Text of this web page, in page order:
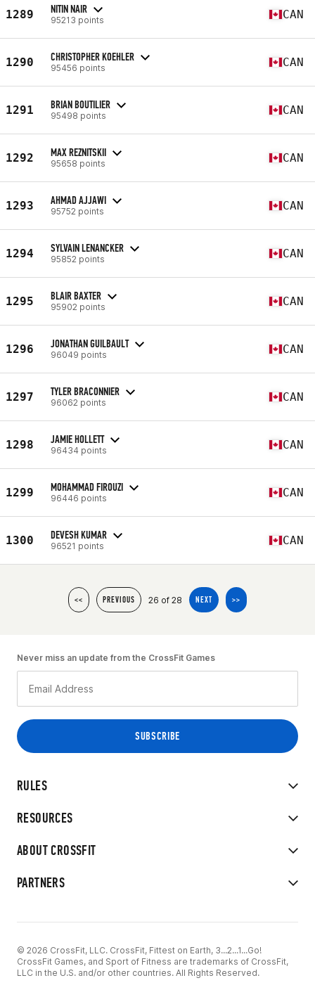
1289 NITIN NAIR
95213 points CAN
1290 CHRISTOPHER KOEHLER
95456 points CAN
1291 BRIAN BOUTILIER
95498 points CAN
1292 MAX REZNITSKII
95658 points CAN
1293 AHMAD AJJAWI
95752 points CAN
1294 SYLVAIN LENANCKER
95852 points CAN
1295 BLAIR BAXTER
95902 points CAN
1296 JONATHAN GUILBAULT
96049 points CAN
1297 TYLER BRACONNIER
96062 points CAN
1298 JAMIE HOLLETT
96434 points CAN
1299 MOHAMMAD FIROUZI
96446 points CAN
1300 DEVESH KUMAR
96521 points CAN
<< PREVIOUS 26 of 28 NEXT >>
RULES
RESOURCES
ABOUT CROSSFIT
PARTNERS
Never miss an update from the CrossFit Games
© 2026 CrossFit, LLC. CrossFit, Fittest on Earth, 3...2...1...Go!
CrossFit Games, and Sport of Fitness are trademarks of CrossFit,
LLC in the U.S. and/or other countries. All Rights Reserved.